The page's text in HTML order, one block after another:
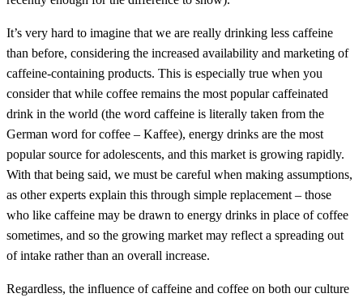
It’s very hard to imagine that we are really drinking less caffeine
than before, considering the increased availability and marketing of
caffeine-containing products. This is especially true when you
consider that while coffee remains the most popular caffeinated
drink in the world (the word caffeine is literally taken from the
German word for coffee – Kaffee), energy drinks are the most
popular source for adolescents, and this market is growing rapidly.
With that being said, we must be careful when making assumptions,
as other experts explain this through simple replacement – those
who like caffeine may be drawn to energy drinks in place of coffee
sometimes, and so the growing market may reflect a spreading out
of intake rather than an overall increase.
Regardless, the influence of caffeine and coffee on both our culture